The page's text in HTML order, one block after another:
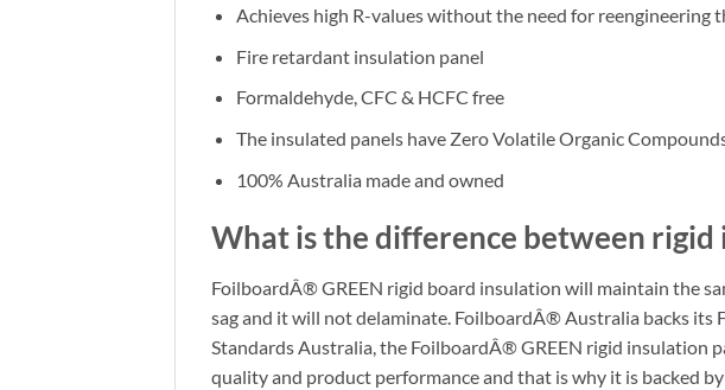
Achieves high R-values without the need for reengineering
Fire retardant insulation panel
Formaldehyde, CFC & HCFC free
The insulated panels have Zero Volatile Organic
100% Australia made and owned
What is the difference between rigid
FoilboardÂ® GREEN rigid board insulation will maintain the
sag and it will not delaminate. FoilboardÂ® Australia backs its
Standards Australia, the FoilboardÂ® GREEN rigid insulation
quality and product performance and that is why it is backed